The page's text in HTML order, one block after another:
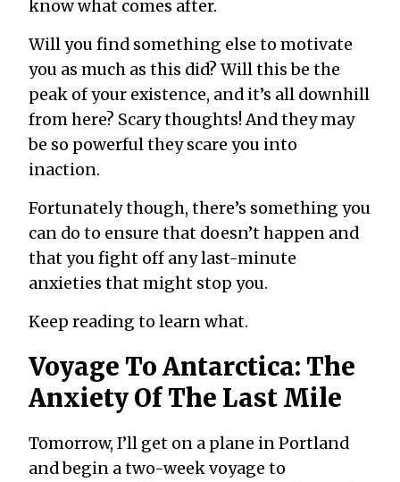
know what comes after.
Will you find something else to motivate
you as much as this did? Will this be the
peak of your existence, and it’s all downhill
from here? Scary thoughts! And they may
be so powerful they scare you into
inaction.
Fortunately though, there’s something you
can do to ensure that doesn’t happen and
that you fight off any last-minute
anxieties that might stop you.
Keep reading to learn what.
Voyage To Antarctica: The
Anxiety Of The Last Mile
Tomorrow, I’ll get on a plane in Portland
and begin a two-week voyage to